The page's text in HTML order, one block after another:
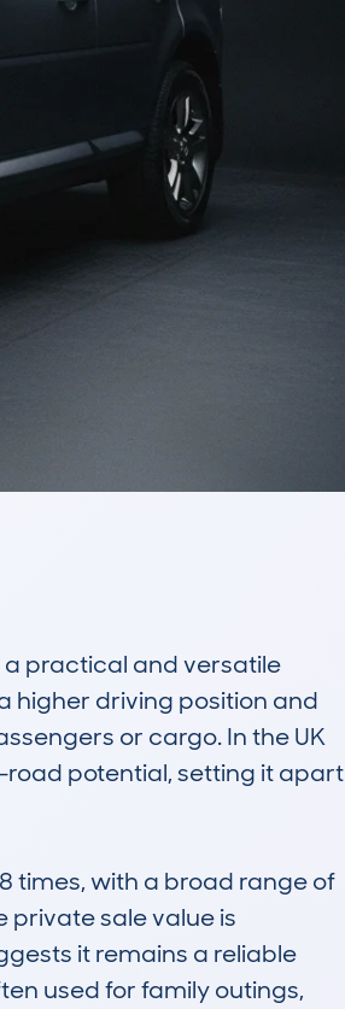
a practical and versatile
higher driving position and
or cargo. In the UK
potential, setting it apart
times, with a broad range of
private sale value is
it remains a reliable
used for family outings,